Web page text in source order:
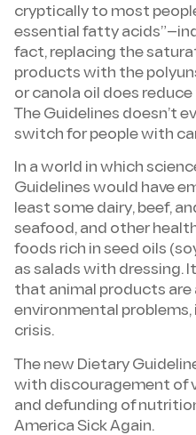
cryptically to most
essential fatty
fact, replacing the
products with the
or canola oil does
The Guidelines doesn’t
switch for people with
In a world in which
Guidelines would have
least some dairy, beef,
seafood, and other
foods rich in seed oils
as salads with dressing.
that animal products are
environmental
crisis.
The new Dietary
with discouragement of
and defunding of
America Sick Again.